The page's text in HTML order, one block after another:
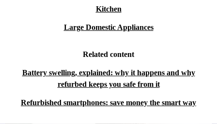
Kitchen
Large Domestic Appliances
Related content
Battery swelling, explained: why it happens and why
refurbed keeps you safe from it
Refurbished smartphones: save money the smart way